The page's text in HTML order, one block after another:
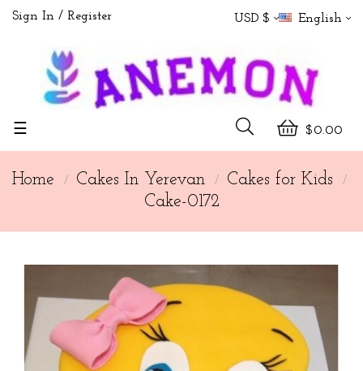
Sign In Register USD $ English
$0.00
Toggle
☰
Home Cakes In Yerevan
Cakes for Kids
Cake-0172